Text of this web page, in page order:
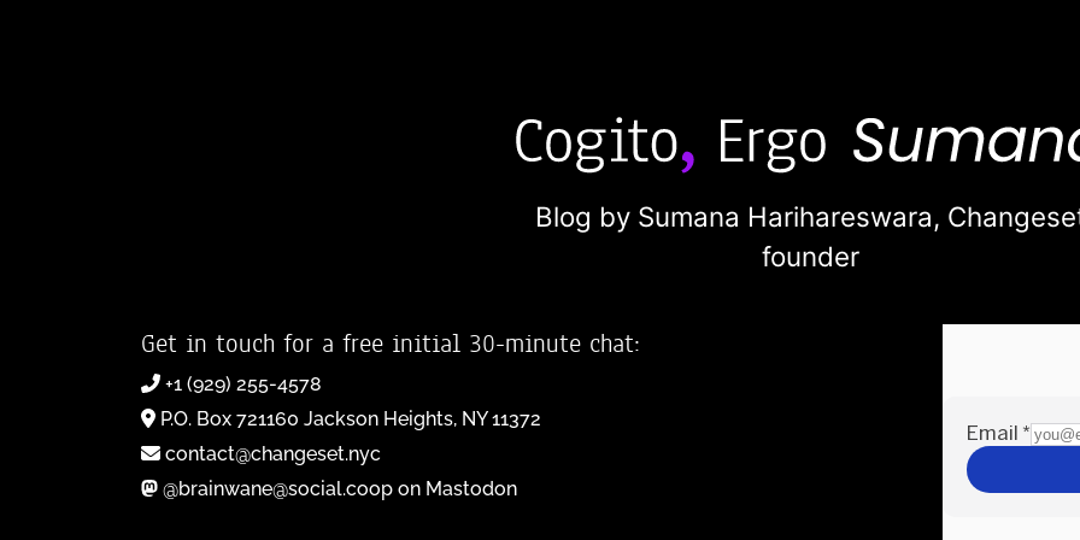
Blog by Sumana Harihareswara,
founder
Get in touch for a free initial 30-minute chat:
+1 (929) 255-4578
P.O. Box 721160 Jackson Heights, NY 11372
contact@changeset.nyc
@brainwane@social.coop on Mastodon